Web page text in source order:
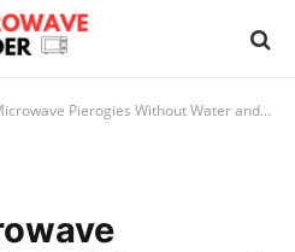
Pierogies Without Water and Still Enjoy Their Flavorful Texture